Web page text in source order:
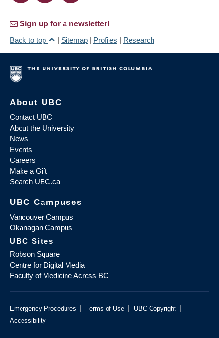
Sign up for a newsletter!
Back to top
| Sitemap | Profiles | Research
About UBC
Contact UBC
About the University
News
Events
Careers
Make a Gift
Search UBC.ca
UBC Campuses
Vancouver Campus
Okanagan Campus
UBC Sites
Robson Square
Centre for Digital Media
Faculty of Medicine Across BC
Emergency Procedures | Terms of Use | UBC Copyright |
Accessibility